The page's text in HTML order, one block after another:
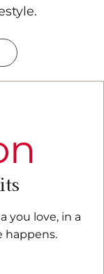
you love, in a
happens.